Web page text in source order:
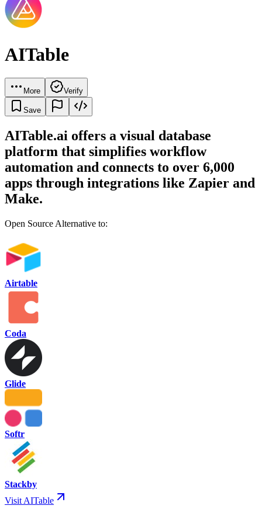
AITable
More Verify
Save
AITable.ai offers a visual database
platform that simplifies workflow
automation and connects to over 6,000
apps through integrations like Zapier and
Make.
Open Source Alternative to:
Airtable
Coda
Glide
Softr
Stackby
Visit AITable